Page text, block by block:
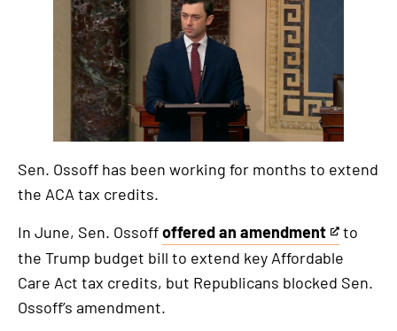
external
Sen. Ossoff has been working for months to extend
the ACA tax credits.
In June, Sen. Ossoffoffered an amendment
This
is
an
external
to
the Trump budget bill to extend key Affordable
Care Act tax credits, but Republicans blocked Sen.
Ossoff’s amendment.